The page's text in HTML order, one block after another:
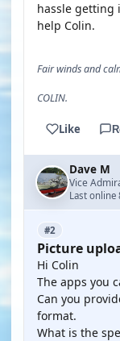
hassle getting
help Colin.
Fair winds and
COLIN.
Like
Dave M
Vice
Last online
#2
Picture
Hi Colin
The apps you
Can you
format.
What is the